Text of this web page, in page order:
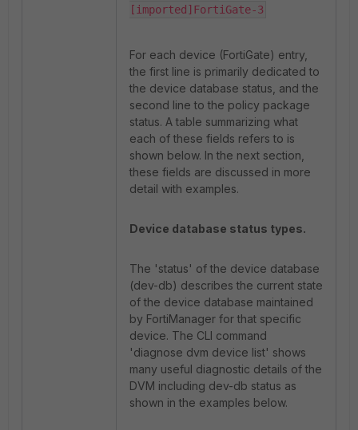
[imported]FortiGate-3
For each device (FortiGate) entry,
the first line is primarily dedicated to
the device database status, and the
second line to the policy package
status. A table summarizing what
each of these fields refers to is
shown below. In the next section,
these fields are discussed in more
detail with examples.
Device database status types.
The 'status' of the device database
(dev-db) describes the current state
of the device database maintained
by FortiManager for that specific
device. The CLI command
'diagnose dvm device list' shows
many useful diagnostic details of the
DVM including dev-db status as
shown in the examples below.